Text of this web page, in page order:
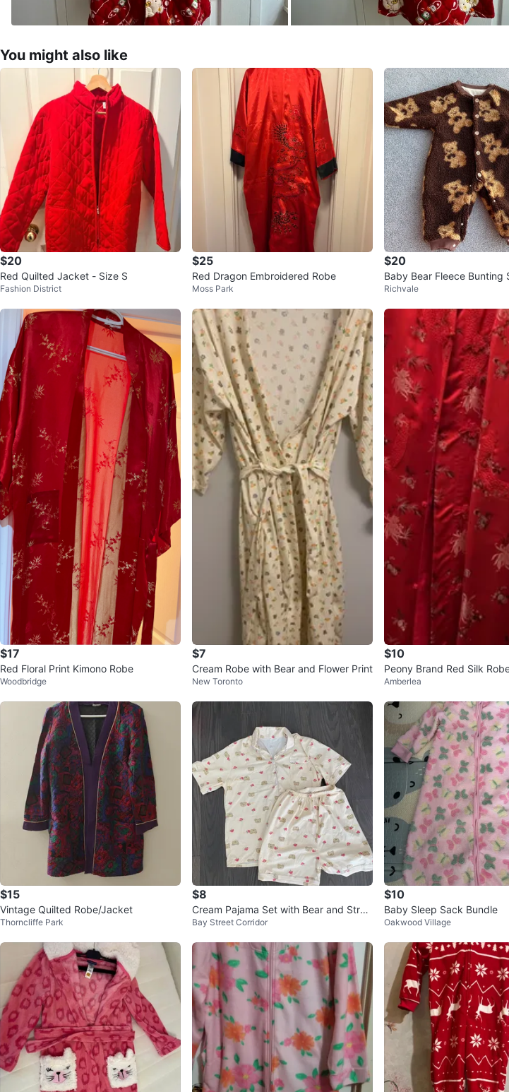
You might also like
$20
Red Quilted Jacket - Size S
Fashion District
$25
Red Dragon Embroidered Robe
Moss Park
$20
Baby Bear Fleece Bunting
e 12 months)
Richvale
$17
Red Floral Print Kimono Robe
Woodbridge
$7
Cream Robe with Bear and Flower Print
New Toronto
$10
Peony Brand Red Silk
Amberlea
$15
Vintage Quilted Robe/Jacket
Thorncliffe Park
$8
Cream Pajama Set with Bear and Stra
wberry Print
Bay Street Corridor
$10
Baby Sleep Sack Bundle
Oakwood Village